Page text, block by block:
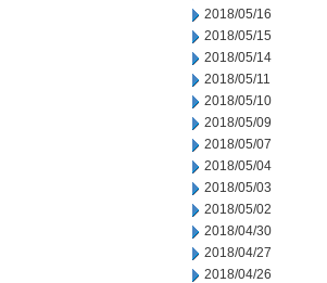
2018/05/16
2018/05/15
2018/05/14
2018/05/11
2018/05/10
2018/05/09
2018/05/07
2018/05/04
2018/05/03
2018/05/02
2018/04/30
2018/04/27
2018/04/26